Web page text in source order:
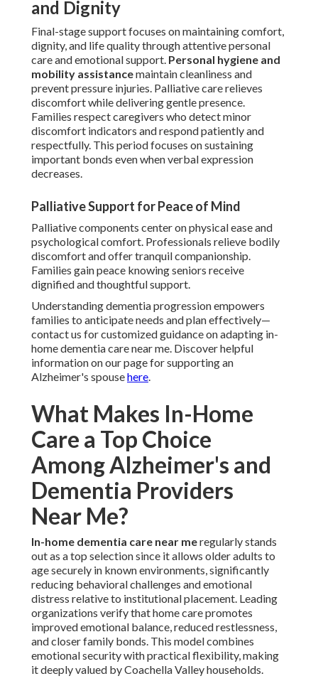
and Dignity
Final-stage support focuses on maintaining comfort,
dignity, and life quality through attentive personal
care and emotional support. Personal hygiene and
mobility assistancemaintain cleanliness and
prevent pressure injuries. Palliative care relieves
discomfort while delivering gentle presence.
Families respect caregivers who detect minor
discomfort indicators and respond patiently and
respectfully. This period focuses on sustaining
important bonds even when verbal expression
decreases.
Palliative Support for Peace of Mind
Palliative components center on physical ease and
psychological comfort. Professionals relieve bodily
discomfort and offer tranquil companionship.
Families gain peace knowing seniors receive
dignified and thoughtful support.
Understanding dementia progression empowers
families to anticipate needs and plan effectively—
contact us for customized guidance on adapting in-
home dementia care near me. Discover helpful
information on our page for supporting an
Alzheimer's spousehere.
What Makes In-Home
Care a Top Choice
Among Alzheimer's and
Dementia Providers
Near Me?
In-home dementia care near meregularly stands
out as a top selection since it allows older adults to
age securely in known environments, significantly
reducing behavioral challenges and emotional
distress relative to institutional placement. Leading
organizations verify that home care promotes
improved emotional balance, reduced restlessness,
and closer family bonds. This model combines
emotional security with practical flexibility, making
it deeply valued by Coachella Valley households.